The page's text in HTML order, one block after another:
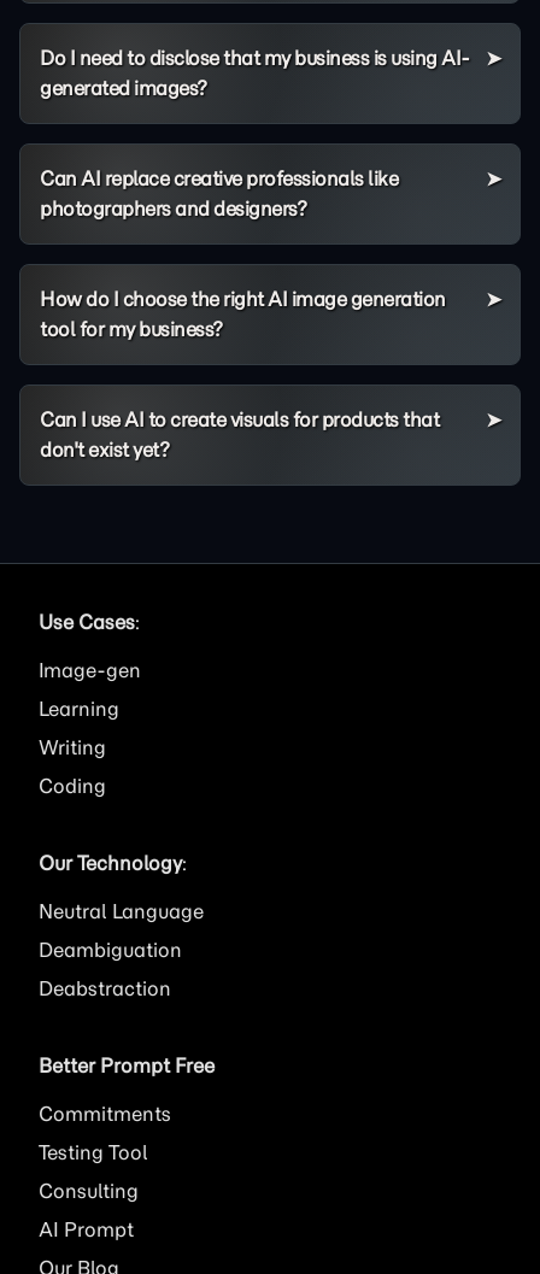
Do I need to disclose that my business is using AI-
generated images?
Can AI replace creative professionals like
photographers and designers?
How do I choose the right AI image generation
tool for my business?
Can I use AI to create visuals for products that
don't exist yet?
Use Cases:
Image
Learning
Writing
Coding
Our Technology:
Neutral Language
Deambiguation
Deabstraction
Better Prompt Free
Commitments
Testing Tool
Consulting
AI Prompt
Our Blog